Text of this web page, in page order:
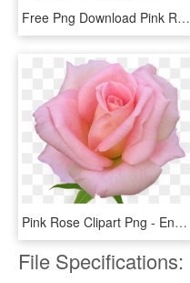
Free Png Download Pink Roses Transparent Vase Bouquet - Pink Roses, Png Download
Pink Rose Clipart Png - English Rose Png, Transparent Png
File Specifications: